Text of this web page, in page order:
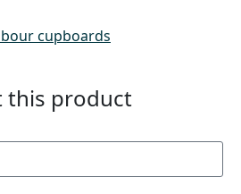
cupboards
this product